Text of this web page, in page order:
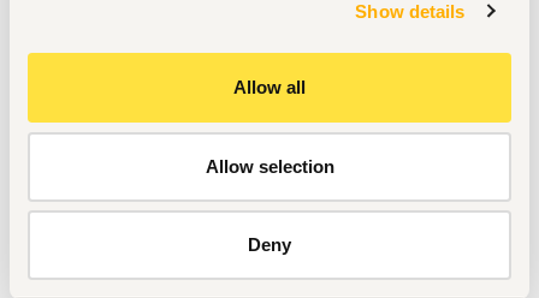
Show details
Allow all
Allow selection
Deny
Coordinate with public and private service providers
environmental standards on site.
and electrical drawings.
finishes and detailing.
Perform any other duties as assigned by the